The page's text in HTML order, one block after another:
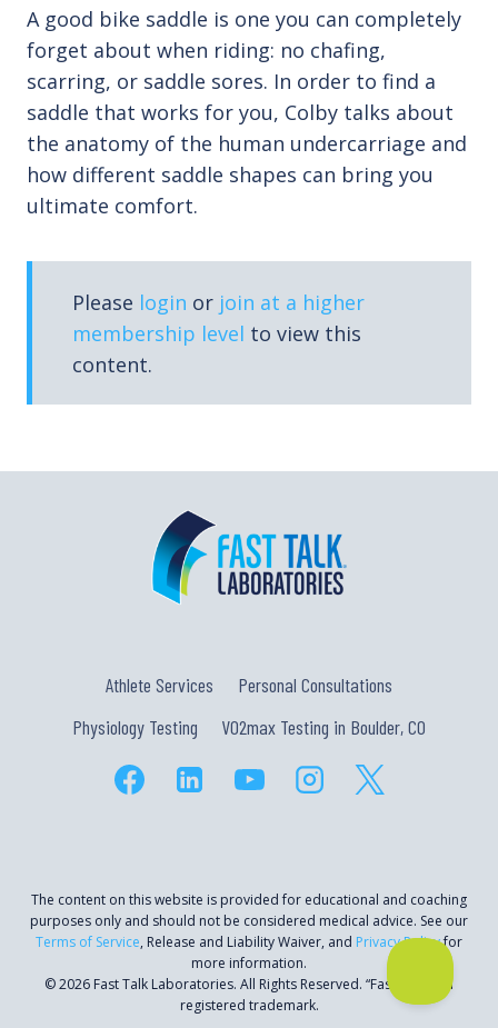
A good bike saddle is one you can completely
forget about when riding: no chafing,
scarring, or saddle sores. In order to find a
saddle that works for you, Colby talks about
the anatomy of the human undercarriage and
how different saddle shapes can bring you
ultimate comfort.
Please login or join at a higher
membership level to view this
content.
Athlete Services
Personal Consultations
Physiology Testing
VO2max Testing in Boulder, CO
The content on this website is provided for educational and coaching
purposes only and should not be considered medical advice. See our
Terms of Service, Release and Liability Waiver, and Privacy Policyfor
more information.
© 2026 Fast Talk Laboratories. All Rights Reserved. “Fast Talk” is a
registered trademark.